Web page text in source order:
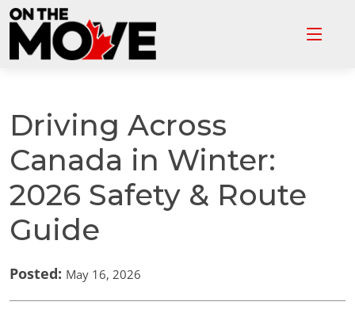
Driving Across
Canada in Winter:
2026 Safety & Route
Guide
Posted: May 16, 2026